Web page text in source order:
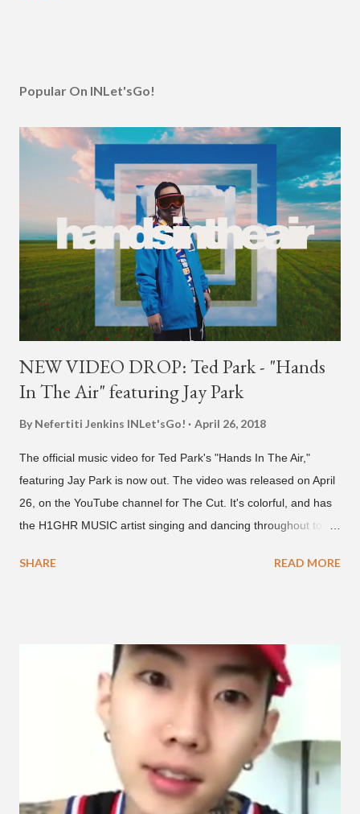
Popular On INLet'sGo!
NEW VIDEO DROP: Ted Park - "Hands
In The Air" featuring Jay Park
By Nefertiti Jenkins INLet'sGo! April 26, 2018
The official music video for Ted Park's "Hands In The Air,"
featuring Jay Park is now out. The video was released on April
26, on the YouTube channel for The Cut. It's colorful, and has
the H1GHR MUSIC artist singing and dancing throughout to
co-CEO Jay Park, singing on his verse, about a good time with
"Plugged In." The first single off the album is called "Broke." It
was released on April 16. According to The Cut studio, which
directed the music video, "Hands In The Air" is "anticipated to
be the summer anthem of 2018." It was produced by DJ Pain 1
and DJ Stacktrace. Check out the visuals for "Hands In The Air"
below and then purchase or stream ...
SHARE READ MORE